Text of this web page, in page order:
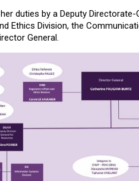
duties by a Deputy
Ethics Division, the
General.